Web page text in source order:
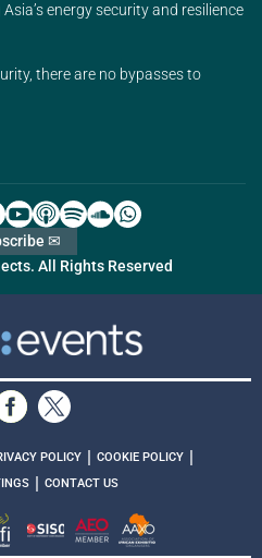
energy security and resilience
there are no bypasses to
All Rights Reserved
✉
POLICY | COOKIE POLICY |
| CONTACT US